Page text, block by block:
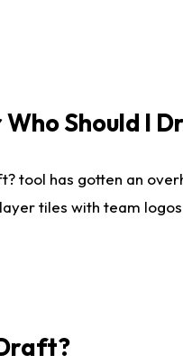
Should I
tool has gotten an
tiles with team